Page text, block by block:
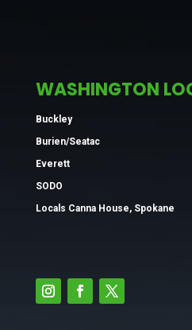
WASHINGTON
Buckley
Burien/Seatac
Everett
SODO
Locals Canna House, Spokane